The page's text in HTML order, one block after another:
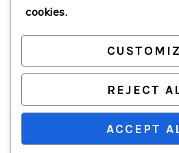
PRIMARY
SIDEBAR
cookies.
REJECT
ACCEPT